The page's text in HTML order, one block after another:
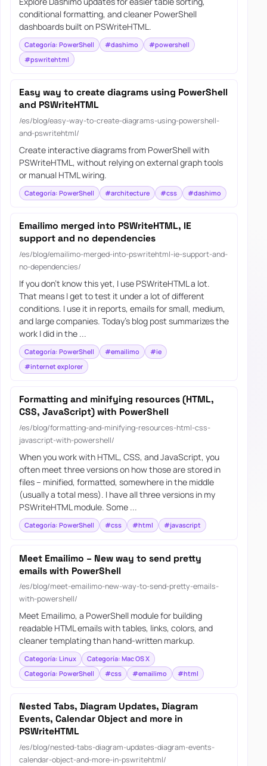
conditional formatting, and cleaner PowerShell
dashboards built on PSWriteHTML.
Categoría: PowerShell #dashimo
#powershell
#pswritehtml
Easy way to create diagrams using PowerShell
and PSWriteHTML
/es/blog/easy-way-to-create-diagrams-using-powershell-
and-pswritehtml/
Create interactive diagrams from PowerShell with
PSWriteHTML, without relying on external graph tools
or manual HTML wiring.
Categoría: PowerShell #architecture #css #dashimo
Emailimo merged into PSWriteHTML, IE
support and no dependencies
/es/blog/emailimo-merged-into-pswritehtml-ie-support-and-
no-dependencies/
If you don’t know this yet, I use PSWriteHTML a lot.
That means I get to test it under a lot of different
conditions. I use it in reports, emails for small, medium,
and large companies. Today’s blog post summarizes the
work I did in the ...
Categoría: PowerShell #emailimo
#ie
#internet explorer
Formatting and minifying resources (HTML,
CSS, JavaScript) with PowerShell
/es/blog/formatting-and-minifying-resources-html-css-
javascript-with-powershell/
When you work with HTML, CSS, and JavaScript, you
often meet three versions on how those are stored in
files – minified, formatted, somewhere in the middle
(usually a total mess). I have all three versions in my
PSWriteHTML module. Some ...
Categoría: PowerShell #css #html #javascript
Meet Emailimo – New way to send pretty
emails with PowerShell
/es/blog/meet-emailimo-new-way-to-send-pretty-emails-
with-powershell/
Meet Emailimo, a PowerShell module for building
readable HTML emails with tables, links, colors, and
cleaner templating than hand-written markup.
Categoría: Linux
Categoría: Mac OS X
Categoría: PowerShell
#css #emailimo #html
Nested Tabs, Diagram Updates, Diagram
Events, Calendar Object and more in
PSWriteHTML
/es/blog/nested-tabs-diagram-updates-diagram-events-
calendar-object-and-more-in-pswritehtml/